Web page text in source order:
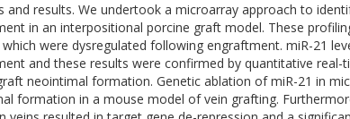
and results. We undertook a microarray approach to
in an interpositional porcine graft model. These
which were dysregulated following engraftment. miR-21
and these results were confirmed by quantitative real-
neointimal formation. Genetic ablation of miR-21 in
formation in a mouse model of vein grafting.